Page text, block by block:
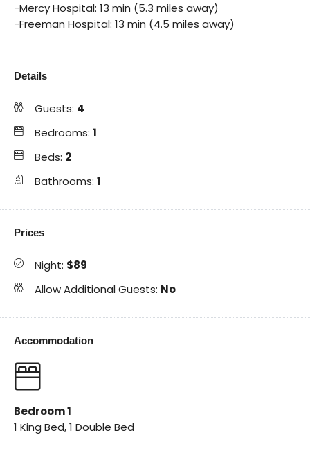
-Mercy Hospital: 13 min (5.3 miles away)
-Freeman Hospital: 13 min (4.5 miles away)
Details
Guests: 4
Bedrooms: 1
Beds: 2
Bathrooms: 1
Prices
Night: $89
Allow Additional Guests: No
Accommodation
Bedroom 1
1 King Bed, 1 Double Bed